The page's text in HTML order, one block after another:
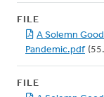
FILE
A Solemn
Pandemic.pdf
FILE